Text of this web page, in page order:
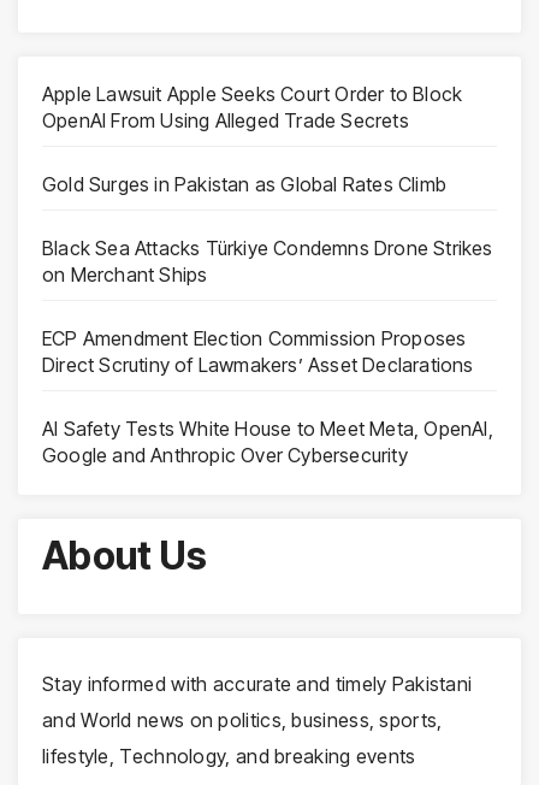
Apple Lawsuit Apple Seeks Court Order to Block
OpenAI From Using Alleged Trade Secrets
Gold Surges in Pakistan as Global Rates Climb
Black Sea Attacks Türkiye Condemns Drone Strikes
on Merchant Ships
ECP Amendment Election Commission Proposes
Direct Scrutiny of Lawmakers’ Asset Declarations
AI Safety Tests White House to Meet Meta, OpenAI,
Google and Anthropic Over Cybersecurity
About Us
Stay informed with accurate and timely Pakistani
and World news on politics, business, sports,
lifestyle, Technology, and breaking events